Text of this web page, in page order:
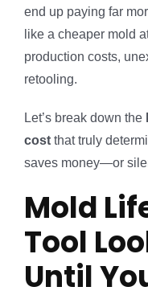
end up paying far
like a cheaper mold
production costs,
retooling.
Let’s break down the
cost that truly
saves money—or
Mold
Tool
Until